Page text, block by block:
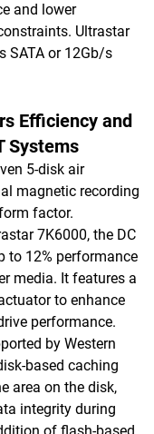
and lower
Ultrastar
SATA or 12Gb/s
Efficiency and
Systems
5-disk air
magnetic recording
factor.
7K6000, the DC
to 12% performance
media. It features a
to enhance
performance.
by Western
based caching
area on the disk,
integrity during